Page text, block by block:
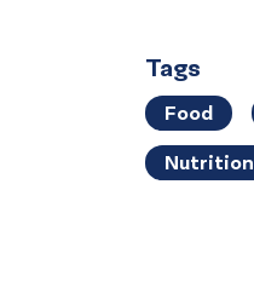
Tags
Food
Nutrition